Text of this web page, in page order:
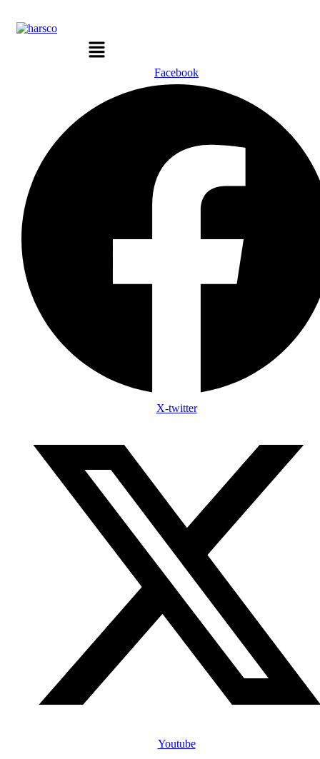
Menu
Facebook
X-twitter
Youtube